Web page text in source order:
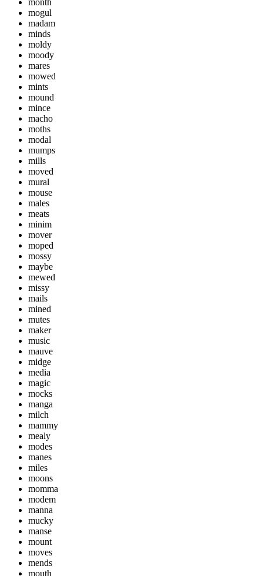
mogul
madam
minds
moldy
moody
mares
mowed
mints
mound
mince
macho
moths
modal
mumps
mills
moved
mural
mouse
males
meats
minim
mover
moped
mossy
maybe
mewed
missy
mails
mined
mutes
maker
music
mauve
midge
media
magic
mocks
manga
milch
mammy
mealy
modes
manes
miles
moons
momma
modem
manna
mucky
manse
mount
moves
mends
mouth